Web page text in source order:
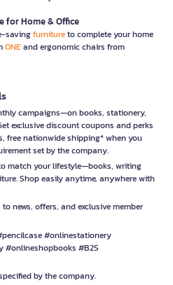
Home & Office
savingfurnitureto complete your home
ONEand ergonomic chairs from
campaigns—on books, stationery,
exclusive discount coupons and perks
free nationwide shipping* when you
set by the company.
match your lifestyle—books, writing
Shop easily anytime, anywhere with
news, offers, and exclusive member
#onlinestationery
#onlineshopbooks #B2S
by the company.